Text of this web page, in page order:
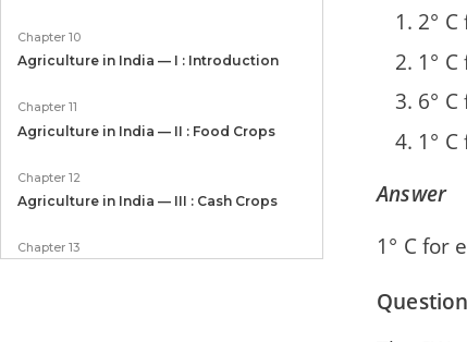
Chapter 10
Agriculture in India — I : Introduction
Chapter 11
Agriculture in India — II : Food Crops
Chapter 12
Agriculture in India — III : Cash Crops
Chapter 13
2°
1°
6°
1°
Answer
1° C for